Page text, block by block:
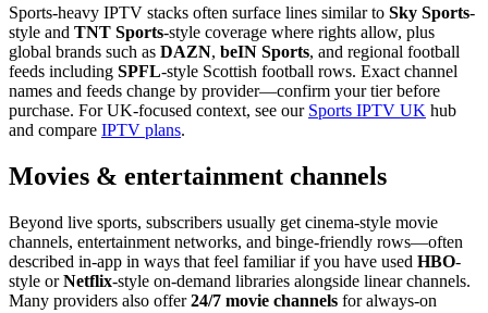
Sports-heavy IPTV stacks often surface lines similar to Sky Sports-
style and TNT Sports-style coverage where rights allow, plus
global brands such as DAZN, beIN Sports, and regional football
feeds including SPFL-style Scottish football rows. Exact channel
names and feeds change by provider—confirm your tier before
purchase. For UK-focused context, see our Sports IPTV UK hub
and compare IPTV plans.
Movies & entertainment channels
Beyond live sports, subscribers usually get cinema-style movie
channels, entertainment networks, and binge-friendly rows—often
described in-app in ways that feel familiar if you have used HBO-
style or Netflix-style on-demand libraries alongside linear channels.
Many providers also offer24/7 movie channels for always-on